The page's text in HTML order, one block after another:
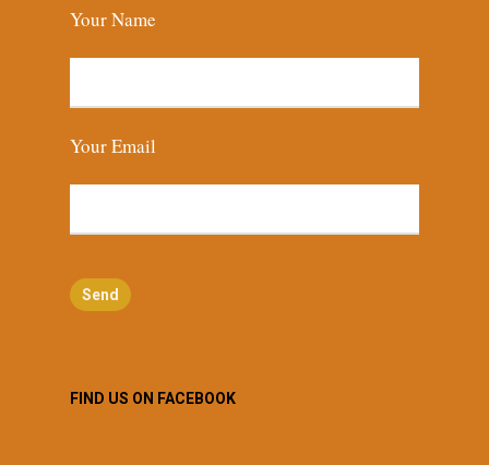
Your Name
Your Email
FIND US ON FACEBOOK